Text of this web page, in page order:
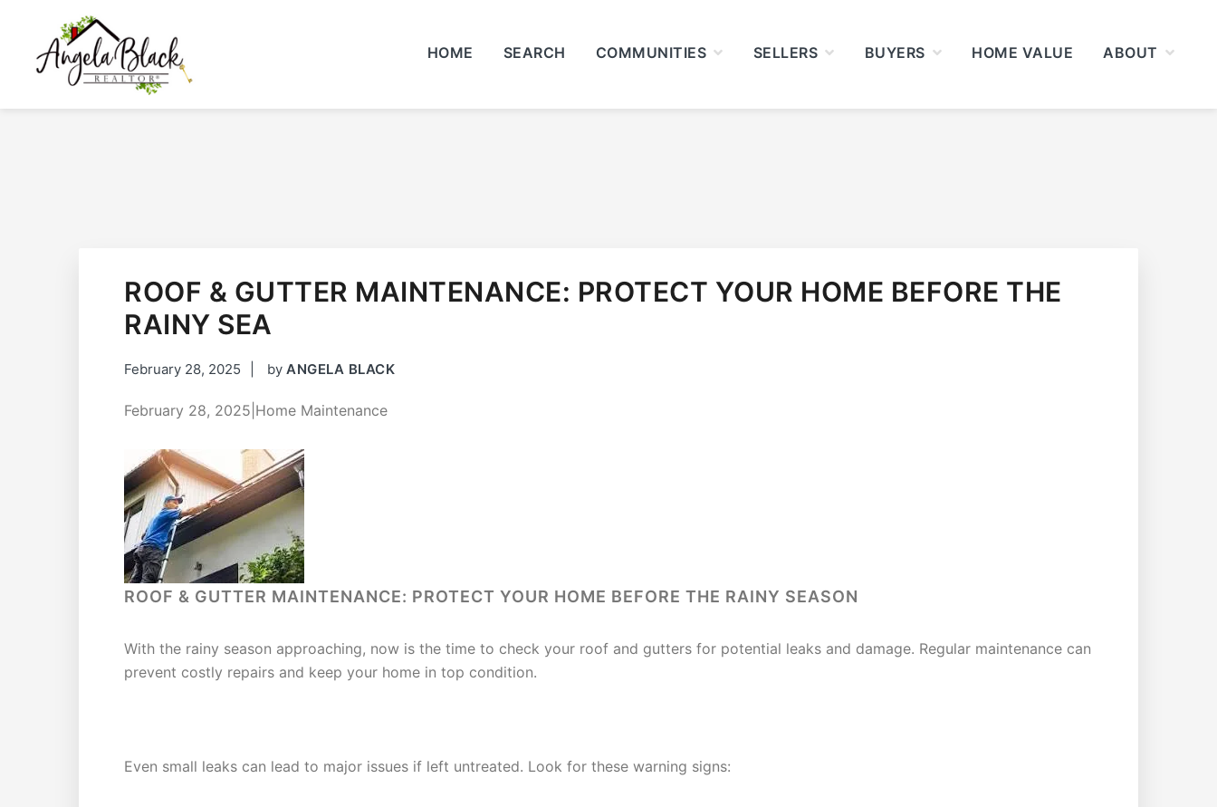
PRIMARY
NAVIGATION
MAIN
CONTENT
FOOTER
ANGELA BLACK
I HAVE THE KEYS TO YOUR DREAM HOME
HOME SEARCH COMMUNITIES SELLERS BUYERS HOME VALUE ABOUT
ROOF & GUTTER MAINTENANCE: PROTECT YOUR HOME BEFORE THE
RAINY SEA
February 28, 2025 by ANGELA BLACK
February 28, 2025|Home Maintenance
ROOF & GUTTER MAINTENANCE: PROTECT YOUR HOME BEFORE THE RAINY SEASON
With the rainy season approaching, now is the time to check your roof and gutters for potential leaks and damage. Regular maintenance can
prevent costly repairs and keep your home in top condition.
Even small leaks can lead to major issues if left untreated. Look for these warning signs: